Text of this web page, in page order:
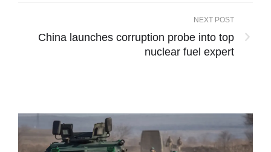
NEXT POST
China launches corruption probe into top
nuclear fuel expert